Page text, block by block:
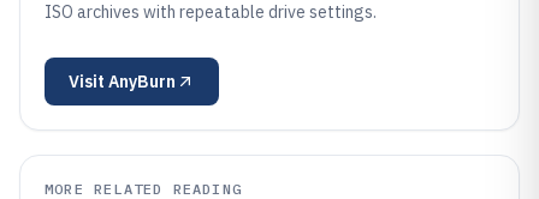
ISO archives with repeatable drive settings.
Visit AnyBurn
MORE RELATED READING